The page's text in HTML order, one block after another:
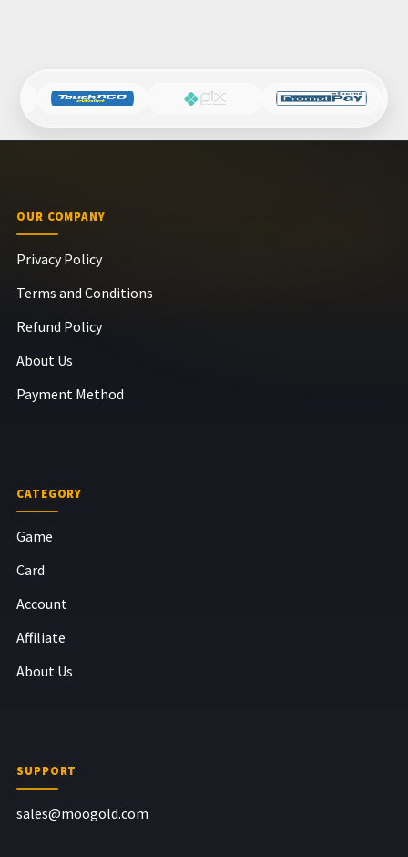
OUR COMPANY
Privacy Policy
Terms and Conditions
Refund Policy
About Us
Payment Method
CATEGORY
Game
Card
Account
Affiliate
About Us
SUPPORT
sales@moogold.com